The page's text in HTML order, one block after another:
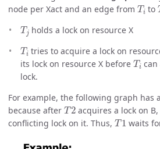
node per Xact and an edge from
to
Tj
holds a lock on resource X
Ti
tries to acquire a lock on
its lock on resource X before
Ti
lock.
For example, the following graph has
because after
T2
acquires a lock on
conflicting lock on it. Thus,
T1
waits